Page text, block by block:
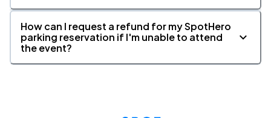
How can I request a refund for my SpotHero
parking reservation if I'm unable to attend
the event?